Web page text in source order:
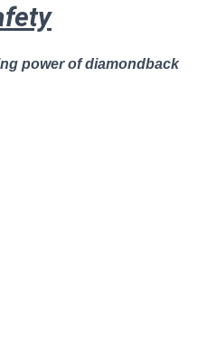
power of diamondback